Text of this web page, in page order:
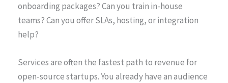
onboarding packages? Can you train in-house
teams? Can you offer SLAs, hosting, or integration
help?
Services are often the fastest path to revenue for
open-source startups. You already have an audience